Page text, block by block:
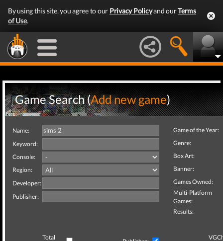
By using this site, you agree to our Privacy Policyand ourTerms
of Use.
Game Search (Add new game)
Name:
Keyword:
Console:
Region:
Developer:
Publisher:
Game of the Year:
Genre:
Box Art:
Banner:
Games Owned:
Multi-Platform
Games:
Results:
Total